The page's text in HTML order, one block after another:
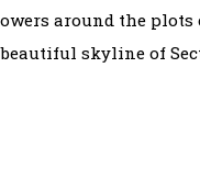
around the
skyline of